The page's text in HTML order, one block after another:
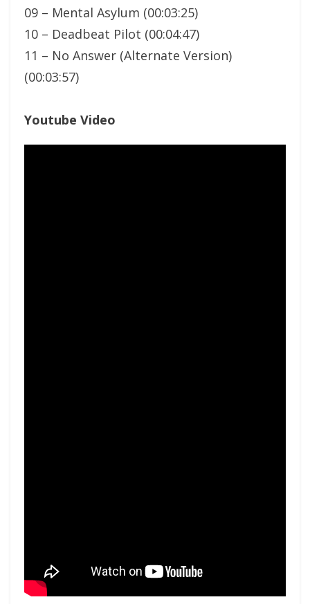
09 – Mental Asylum (00:03:25)
10 – Deadbeat Pilot (00:04:47)
11 – No Answer (Alternate Version)
(00:03:57)
Youtube Video